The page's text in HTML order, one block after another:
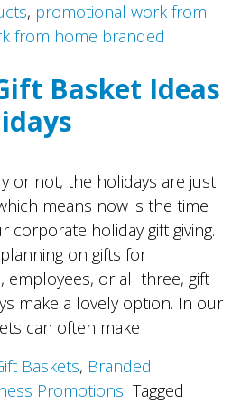
, promotional work from
from home branded
Basket Ideas
or not, the holidays are just
means now is the time
corporate holiday gift giving.
on gifts for
employees, or all three, gift
make a lovely option. In our
can often make
Baskets, Branded
Promotions Tagged